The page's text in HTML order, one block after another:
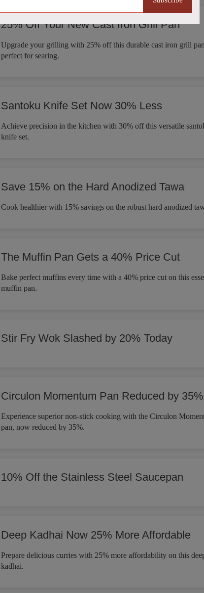
25% Off Your New Cast Iron Grill Pan
Upgrade your grilling with 25% off this durable cast iron grill
perfect for searing.
Santoku Knife Set Now 30% Less
Achieve precision in the kitchen with 30% off this versatile
knife set.
Save 15% on the Hard Anodized Tawa
Cook healthier with 15% savings on the robust hard anodized
The Muffin Pan Gets a 40% Price Cut
Bake perfect muffins every time with a 40% price cut on this
muffin pan.
Stir Fry Wok Slashed by 20% Today
Circulon Momentum Pan Reduced by 35%
Experience superior non-stick cooking with the Circulon
pan, now reduced by 35%.
10% Off the Stainless Steel Saucepan
Deep Kadhai Now 25% More Affordable
Prepare delicious curries with 25% more affordability on this
kadhai.